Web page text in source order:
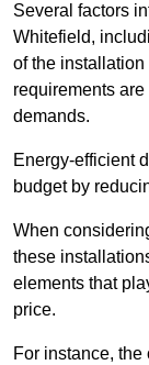
Several factors
Whitefield,
of the
requirements
demands.
Energy-efficient
budget by
When
these
elements that
price.
For instance,